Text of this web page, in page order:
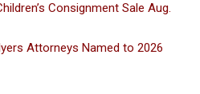
Consignment Sale Aug.
Attorneys Named to 2026